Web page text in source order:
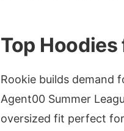
Top
Rookie builds demand
Agent00 Summer
oversized fit perfect